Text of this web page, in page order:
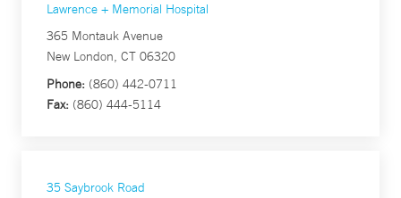
Lawrence + Memorial Hospital
365 Montauk Avenue
New London, CT 06320
Phone: (860) 442-0711
Fax: (860) 444-5114
35 Saybrook Road